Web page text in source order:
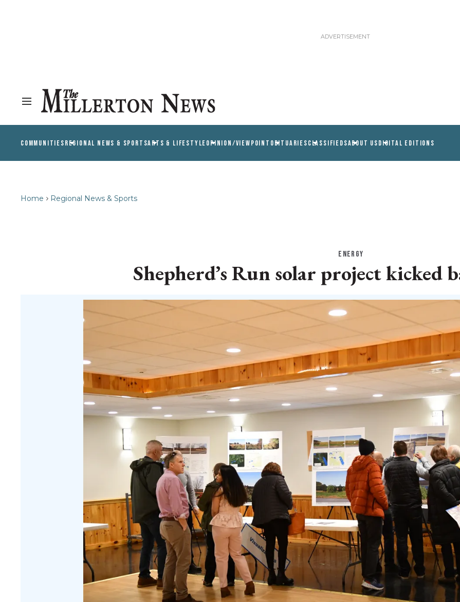
COMMUNITIESREGIONAL NEWS & SPORTSARTS & LIFESTYLEOPINION/VIEWPOINT OBITUARIESCLASSIFIEDSABOUT USDIGITAL EDITIONS
Home Regional News & Sports
ENERGY
Shepherd’s Run solar project kicked